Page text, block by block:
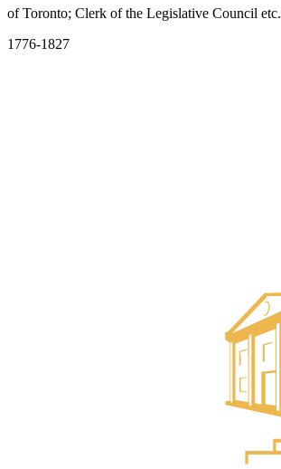
of Toronto; Clerk of the Legislative Council etc.
1776-1827